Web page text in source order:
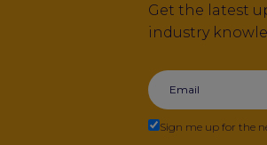
Get the latest
industry
Sign me up for the